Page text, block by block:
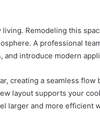
Remodeling this
A professional
introduce modern
creating a seamless
layout supports your
larger and more efficient